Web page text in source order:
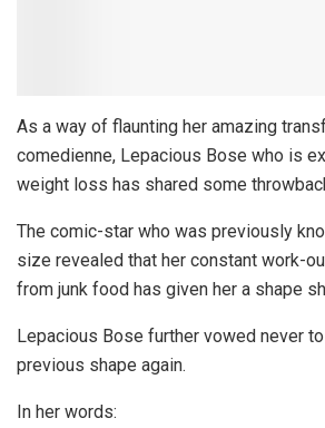
As a way of flaunting her amazing
comedienne, Lepacious Bose who is
weight loss has shared some
The comic-star who was previously
size revealed that her constant work-
from junk food has given her a shape
Lepacious Bose further vowed never
previous shape again.
In her words: